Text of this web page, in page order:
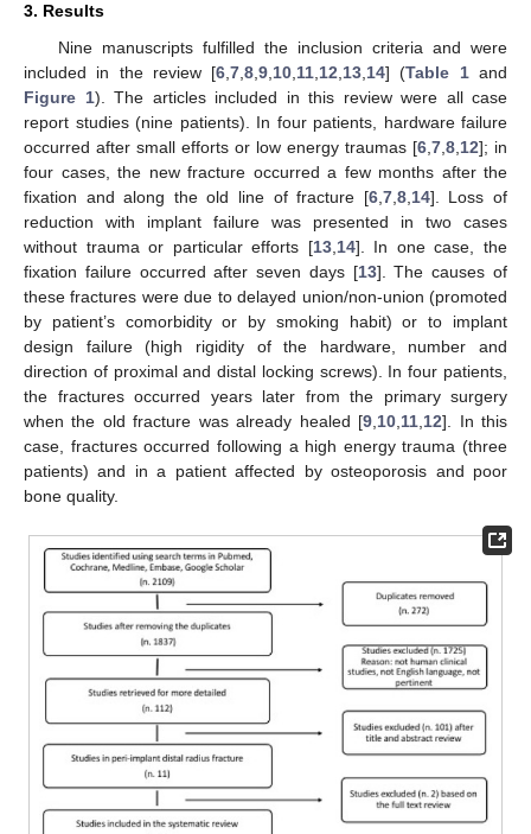
3. Results
Nine manuscripts fulfilled the inclusion criteria and were
included in the review [6 ,7 ,8 ,9 10 11 12 13 14] (Table 1and
Figure 1). The articles included in this review were all case
report studies (nine patients). In four patients, hardware failure
occurred after small efforts or low energy traumas [6 7 8 12]; in
four cases, the new fracture occurred a few months after the
fixation and along the old line of fracture [6, 7, 8, 14]. Loss of
reduction with implant failure was presented in two cases
without trauma or particular efforts [13, 14]. In one case, the
fixation failure occurred after seven days [13]. The causes of
these fractures were due to delayed union/non-union (promoted
by patient’s comorbidity or by smoking habit) or to implant
design failure (high rigidity of the hardware, number and
direction of proximal and distal locking screws). In four patients,
the fractures occurred years later from the primary surgery
when the old fracture was already healed [9 10 11 12]. In this
case, fractures occurred following a high energy trauma (three
patients) and in a patient affected by osteoporosis and poor
bone quality.